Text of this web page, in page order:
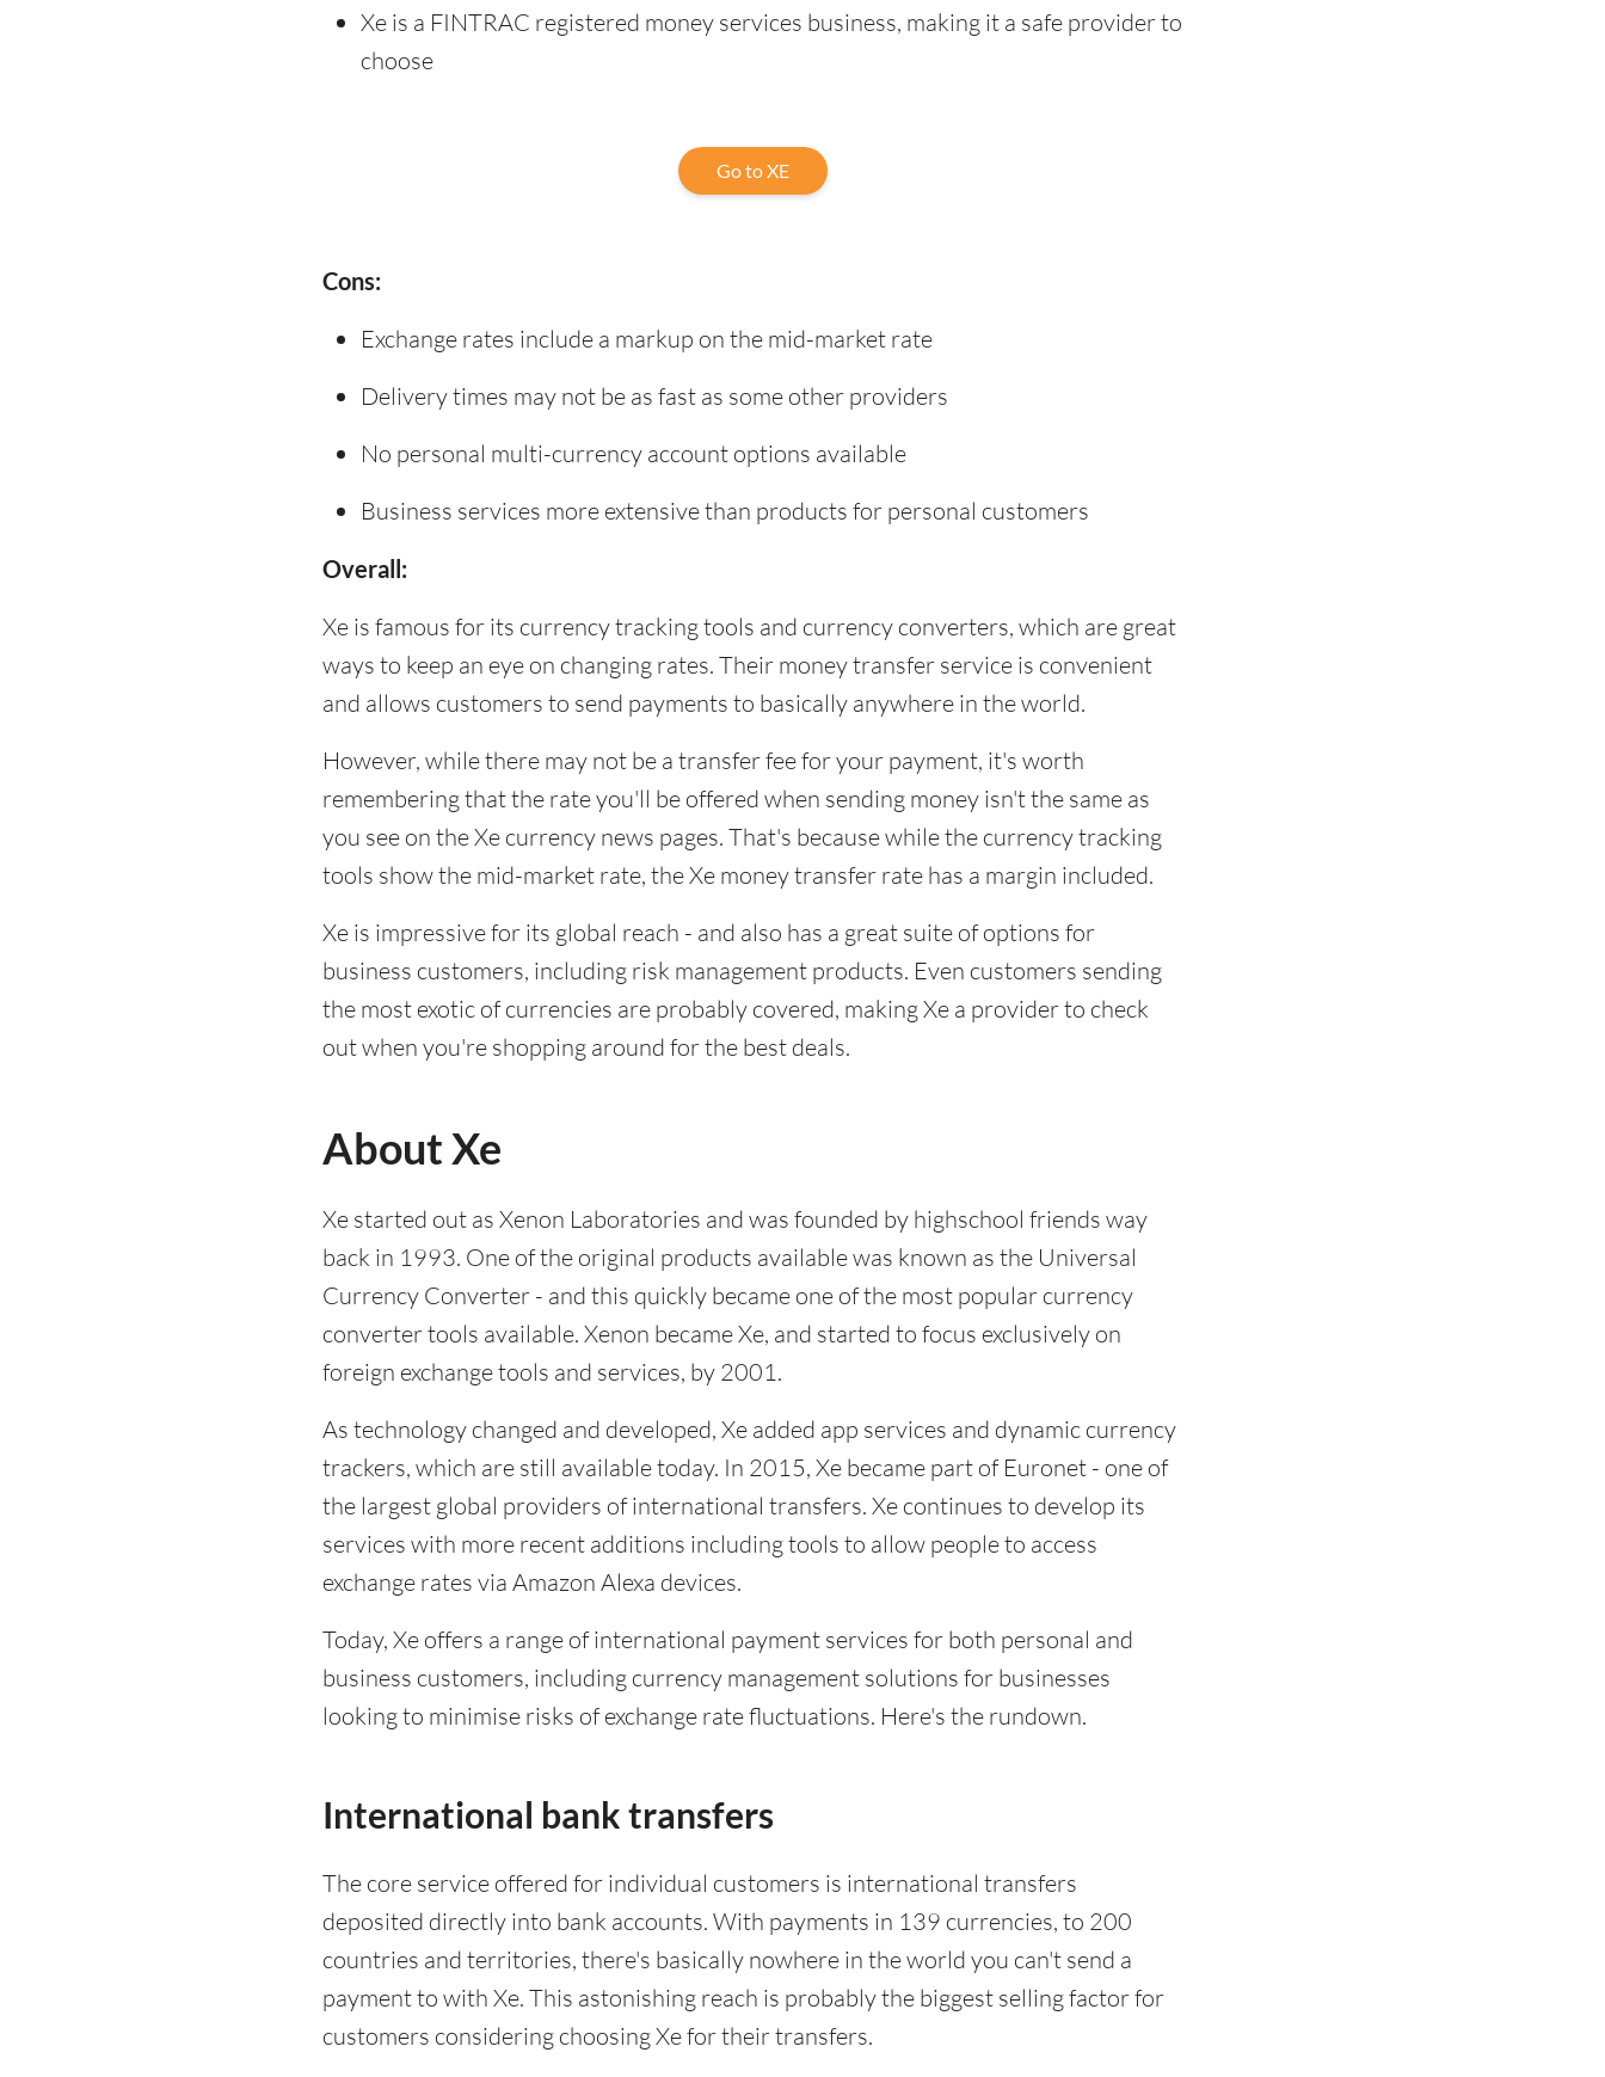
Xe is a FINTRAC registered money services business, making it a safe provider to
choose
Go to XE
Cons:
Exchange rates include a markup on the mid-market rate
Delivery times may not be as fast as some other providers
No personal multi-currency account options available
Business services more extensive than products for personal customers
Overall:
Xe is famous for its currency tracking tools and currency converters, which are great
ways to keep an eye on changing rates. Their money transfer service is convenient
and allows customers to send payments to basically anywhere in the world.
However, while there may not be a transfer fee for your payment, it's worth
remembering that the rate you'll be offered when sending money isn't the same as
you see on the Xe currency news pages. That's because while the currency tracking
tools show the mid-market rate, the Xe money transfer rate has a margin included.
Xe is impressive for its global reach - and also has a great suite of options for
business customers, including risk management products. Even customers sending
the most exotic of currencies are probably covered, making Xe a provider to check
out when you're shopping around for the best deals.
About Xe
Xe started out as Xenon Laboratories and was founded by highschool friends way
back in 1993. One of the original products available was known as the Universal
Currency Converter - and this quickly became one of the most popular currency
converter tools available. Xenon became Xe, and started to focus exclusively on
foreign exchange tools and services, by 2001.
As technology changed and developed, Xe added app services and dynamic currency
trackers, which are still available today. In 2015, Xe became part of Euronet - one of
the largest global providers of international transfers. Xe continues to develop its
services with more recent additions including tools to allow people to access
exchange rates via Amazon Alexa devices.
Today, Xe offers a range of international payment services for both personal and
business customers, including currency management solutions for businesses
looking to minimise risks of exchange rate fluctuations. Here's the rundown.
International bank transfers
The core service offered for individual customers is international transfers
deposited directly into bank accounts. With payments in 139 currencies, to 200
countries and territories, there's basically nowhere in the world you can't send a
payment to with Xe. This astonishing reach is probably the biggest selling factor for
customers considering choosing Xe for their transfers.